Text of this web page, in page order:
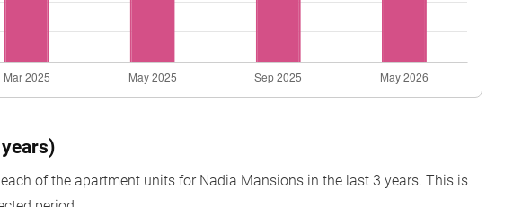
of the apartment units for Nadia Mansions in the last 3 years. This is